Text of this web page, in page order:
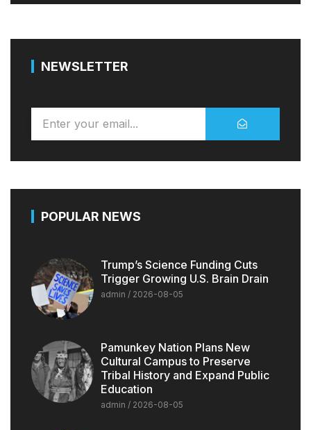
NEWSLETTER
POPULAR NEWS
Trump’s Science Funding Cuts
Trigger Growing U.S. Brain Drain
admin 2026-08-05
Pamunkey Nation Plans New
Cultural Campus to Preserve
Tribal History and Expand Public
Education
admin 2026-08-05